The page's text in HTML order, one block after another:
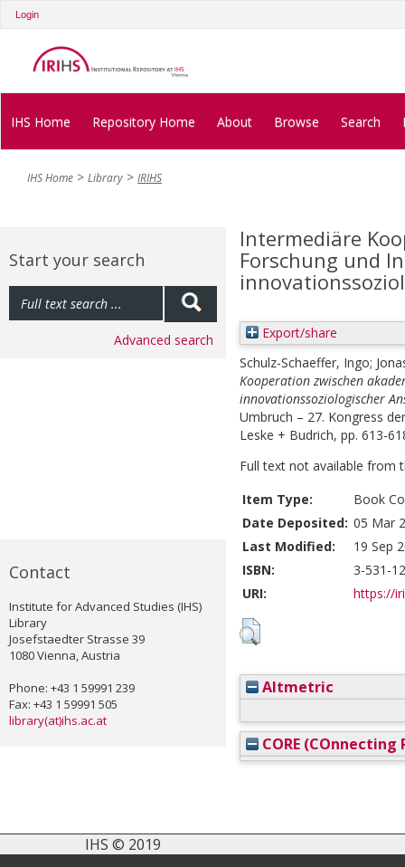
Login
IHS Home Repository Home About Browse Search
IHS Home Library IRIHS
Start your search
Advanced search
Contact
Institute for Advanced Studies (IHS)
Library
Josefstaedter Strasse 39
1080 Vienna, Austria
Phone: +43 1 59991 239
Fax: +43 1 59991 505
library(at)ihs.ac.at
Intermediäre
Forschung und
Export/share
Schulz-Schaeffer, Ingo;
Kooperation zwischen
innovationssoziologischer
Umbruch – 27. Kongress
Leske + Budrich, pp. 613-
Full text not available from
Item Type:
Book
Date Deposited: 05 Mar
Last Modified:
19 Sep
ISBN:
3-531-
URI:
https://
Altmetric
CORE (COnnecting
IHS © 2019